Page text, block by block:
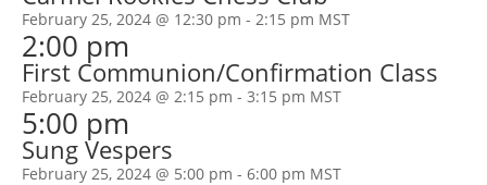
February 25, 2024 @ 12:30 pm - 2:15 pm MST
2:00 pm
First Communion/Confirmation Class
February 25, 2024 @ 2:15 pm - 3:15 pm MST
5:00 pm
Sung Vespers
February 25, 2024 @ 5:00 pm - 6:00 pm MST